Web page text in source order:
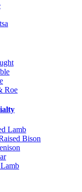
Roe
Lamb
Bison